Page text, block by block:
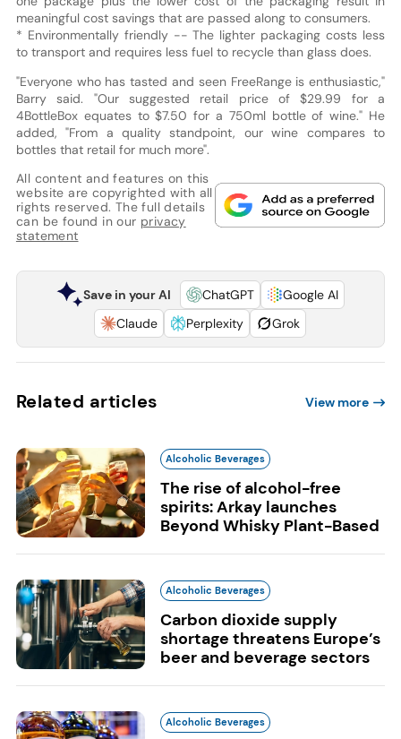
meaningful cost savings that are passed along to consumers.
* Environmentally friendly -- The lighter packaging costs less
to transport and requires less fuel to recycle than glass does.
"Everyone who has tasted and seen FreeRange is enthusiastic,"
Barry said. "Our suggested retail price of $29.99 for a
4BottleBox equates to $7.50 for a 750ml bottle of wine." He
added, "From a quality standpoint, our wine compares to
bottles that retail for much more".
All content and features on this
website are copyrighted with all
rights reserved. The full details
can be found in our privacy
statement
Save in your AI ChatGPT
Google AI
Claude
Perplexity Grok
Related articles View more
Alcoholic Beverages
The rise of alcohol-free
spirits: Arkay launches
Beyond Whisky Plant-Based
Alcoholic Beverages
Carbon dioxide supply
shortage threatens Europe’s
beer and beverage sectors
Alcoholic Beverages